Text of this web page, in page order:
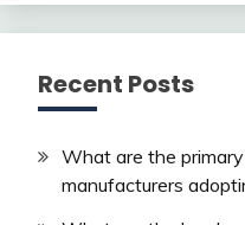
Recent Posts
What are the
manufacturers